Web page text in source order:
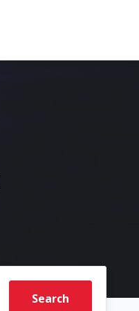
Search